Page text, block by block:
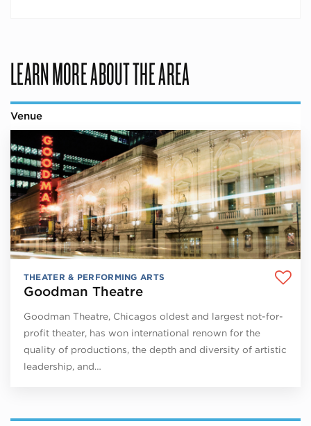
LEARN MORE ABOUT THE AREA
Venue
THEATER & PERFORMING ARTS
Goodman Theatre
Goodman Theatre, Chicagos oldest and largest not-for-
profit theater, has won international renown for the
quality of productions, the depth and diversity of artistic
leadership, and…